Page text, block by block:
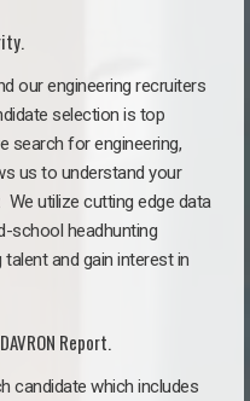
our engineering recruiters
selection is top
search for engineering,
us to understand your
We utilize cutting edge data
school headhunting
and gain interest in
Report.
candidate which includes